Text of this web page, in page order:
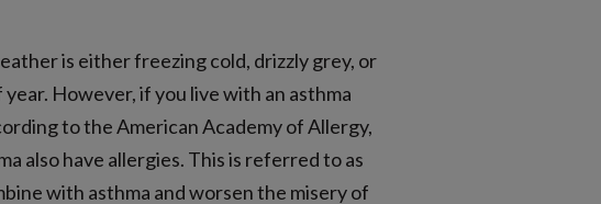
is either freezing cold, drizzly grey, or
However, if you live with an asthma
to the American Academy of Allergy,
also have allergies. This is referred to as
with asthma and worsen the misery of